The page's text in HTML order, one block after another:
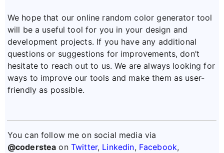
We hope that our online random color generator tool
will be a useful tool for you in your design and
development projects. If you have any additional
questions or suggestions for improvements, don’t
hesitate to reach out to us. We are always looking for
ways to improve our tools and make them as user-
friendly as possible.
You can follow me on social media via
@coderstea on Twitter, Linkedin, Facebook,